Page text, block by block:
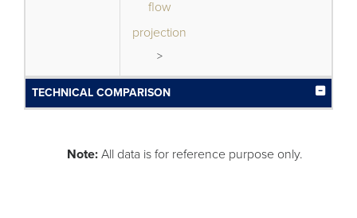
flow
projection
>
TECHNICAL COMPARISON
Note: All data is for reference purpose only.